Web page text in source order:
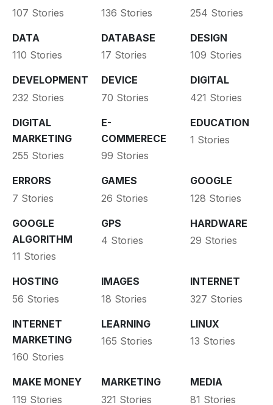
107 Stories
136 Stories
254 Stories
DATA
110 Stories
DATABASE
17 Stories
DESIGN
109 Stories
DEVELOPMENT
232 Stories
DEVICE
70 Stories
DIGITAL
421 Stories
DIGITAL
MARKETING
255 Stories
E-
COMMERECE
99 Stories
EDUCATION
1 Stories
ERRORS
7 Stories
GAMES
26 Stories
GOOGLE
128 Stories
GOOGLE
ALGORITHM
11 Stories
GPS
4 Stories
HARDWARE
29 Stories
HOSTING
56 Stories
IMAGES
18 Stories
INTERNET
327 Stories
INTERNET
MARKETING
160 Stories
LEARNING
165 Stories
LINUX
13 Stories
MAKE MONEY
119 Stories
MARKETING
321 Stories
MEDIA
81 Stories